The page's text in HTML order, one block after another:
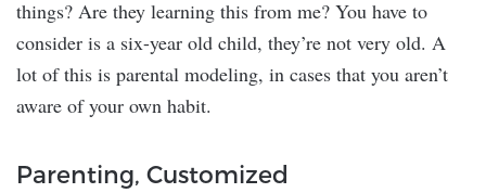
things? Are they learning this from me? You have to
consider is a six-year old child, they’re not very old. A
lot of this is parental modeling, in cases that you aren’t
aware of your own habit.
Parenting, Customized